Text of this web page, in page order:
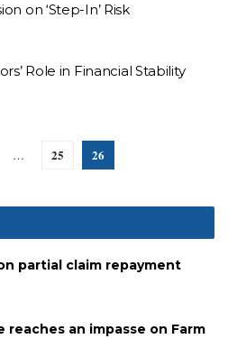
on ‘Step-In’ Risk
Role in Financial Stability
… 25 26
partial claim repayment
an impasse on Farm